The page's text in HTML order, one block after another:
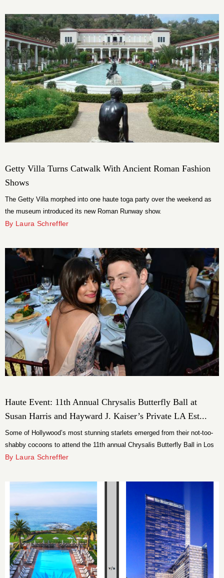
Getty Villa Turns Catwalk With Ancient Roman Fashion
Shows
The Getty Villa morphed into one haute toga party over the weekend as
the museum introduced its new Roman Runway show.
By Laura Schreffler
Haute Event: 11th Annual Chrysalis Butterfly Ball at
Susan Harris and Hayward J. Kaiser’s Private LA Est...
Some of Hollywood’s most stunning starlets emerged from their not-too-
shabby cocoons to attend the 11th annual Chrysalis Butterfly Ball in Los
Angeles on Saturday, June 9.
By Laura Schreffler